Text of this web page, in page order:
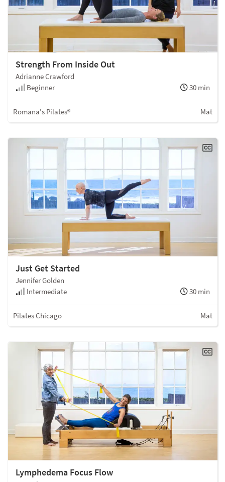
Strength From Inside Out
Adrianne Crawford
Beginner
30 min
Romana's Pilates® Mat
Just Get Started
Jennifer Golden
Intermediate
30 min
Pilates Chicago Mat
Lymphedema Focus Flow